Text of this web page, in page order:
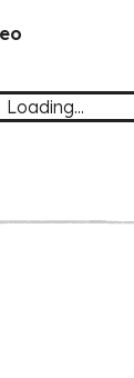
Loading...